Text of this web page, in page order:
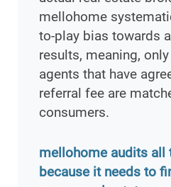
mellohome
to-play bias towards
results, meaning,
agents that have
referral fee are
consumers.
mellohome audits all
because it needs to